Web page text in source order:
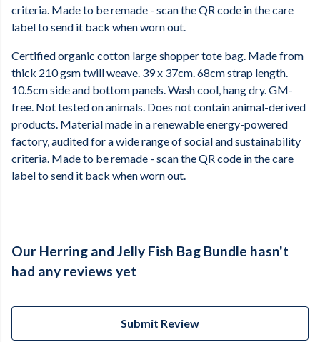
criteria. Made to be remade - scan the QR code in the care
label to send it back when worn out.
Certified organic cotton large shopper tote bag. Made from
thick 210 gsm twill weave. 39 x 37cm. 68cm strap length.
10.5cm side and bottom panels. Wash cool, hang dry. GM-
free. Not tested on animals. Does not contain animal-derived
products. Material made in a renewable energy-powered
factory, audited for a wide range of social and sustainability
criteria. Made to be remade - scan the QR code in the care
label to send it back when worn out.
Our Herring and Jelly Fish Bag Bundle hasn't
had any reviews yet
Submit Review